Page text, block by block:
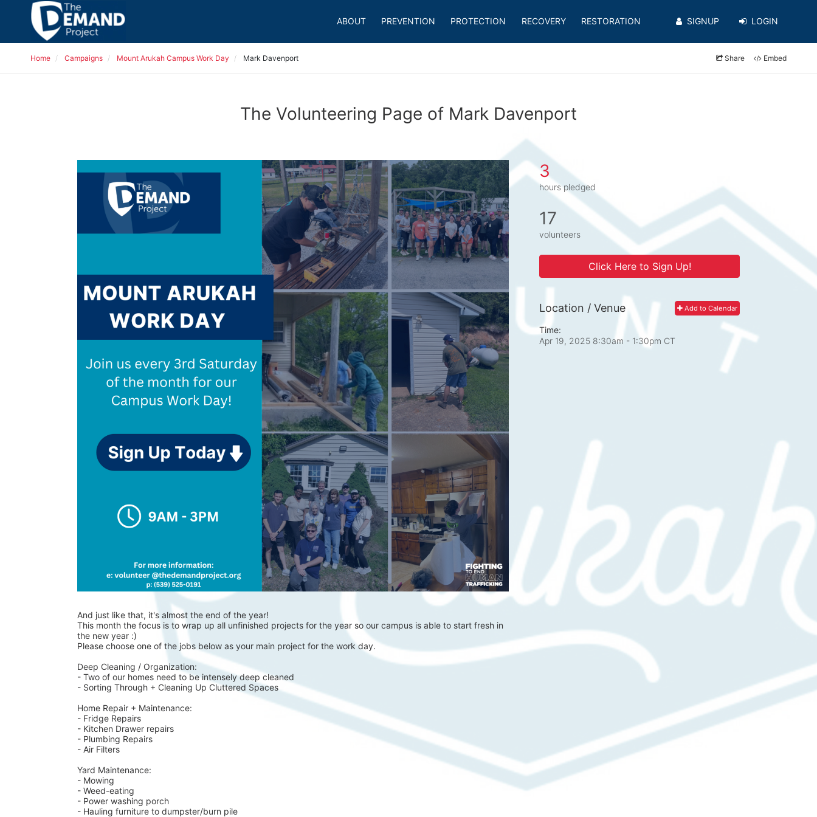
ABOUT PREVENTION PROTECTION RECOVERY RESTORATION SIGNUP LOGIN
Home Campaigns Mount Arukah Campus Work Day Mark Davenport Share Embed
The Volunteering Page of Mark Davenport
And just like that, it's almost the end of the year!
This month the focus is to wrap up all unfinished projects for the year so our campus is able to start fresh in
the new year :)
Please choose one of the jobs below as your main project for the work day.
Deep Cleaning / Organization:
- Two of our homes need to be intensely deep cleaned
- Sorting Through + Cleaning Up Cluttered Spaces
Home Repair + Maintenance:
- Fridge Repairs
- Kitchen Drawer repairs
- Plumbing Repairs
- Air Filters
Yard Maintenance:
- Mowing
- Weed-eating
- Power washing porch
- Hauling furniture to dumpster/burn pile
3
hours pledged
17
volunteers
Click Here to Sign Up!
Add to Calendar
Location / Venue
Time:
Apr 19, 2025 8:30am - 1:30pm CT